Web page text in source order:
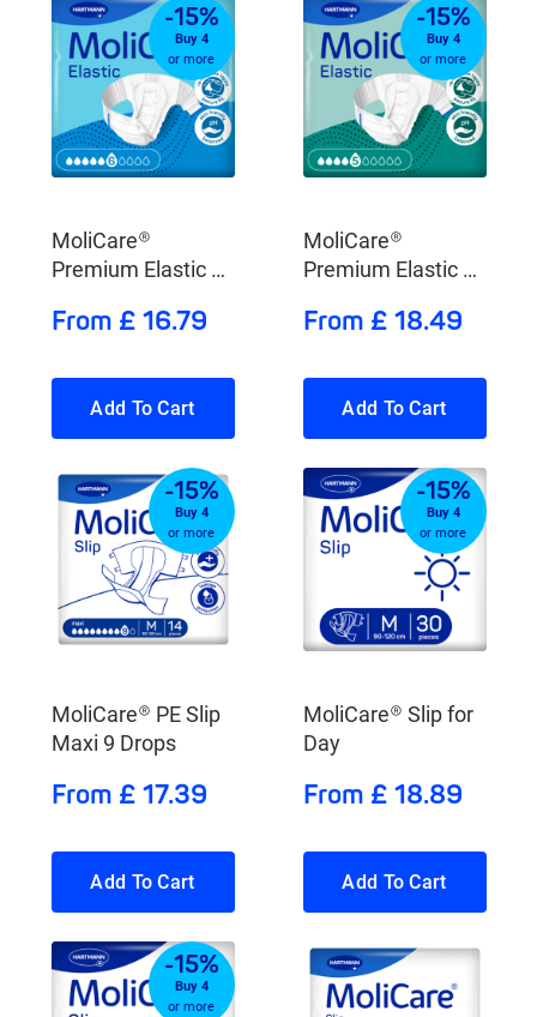
-15%
Buy 4
or more
MoliCare®
Premium Elastic 6
From £ 16.79
Add To Cart
-15%
Buy 4
or more
MoliCare®
Premium Elastic 5
From £ 18.49
Add To Cart
-15%
Buy 4
or more
MoliCare® PE Slip
Maxi 9 Drops
From £ 17.39
Add To Cart
-15%
Buy 4
or more
MoliCare® Slip for
Day
From £ 18.89
Add To Cart
-15%
Buy 4
or more